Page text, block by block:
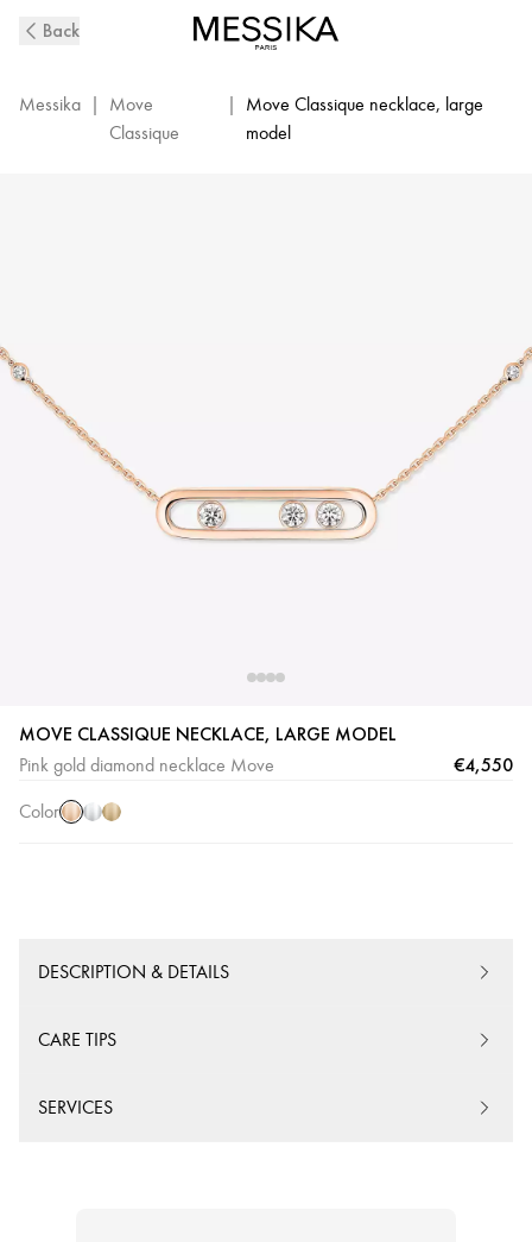
Gold
Necklace
Back
Messika |
Move
Classique
|
Move Classique necklace, large
model
MOVE CLASSIQUE NECKLACE, LARGE MODEL
Pink gold diamond necklace Move €4,550
Color
Gold
White
Gold
Yellow
Gold
DESCRIPTION & DETAILS
CARE TIPS
SERVICES